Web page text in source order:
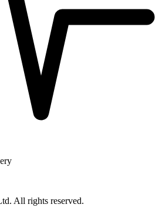
All rights reserved.